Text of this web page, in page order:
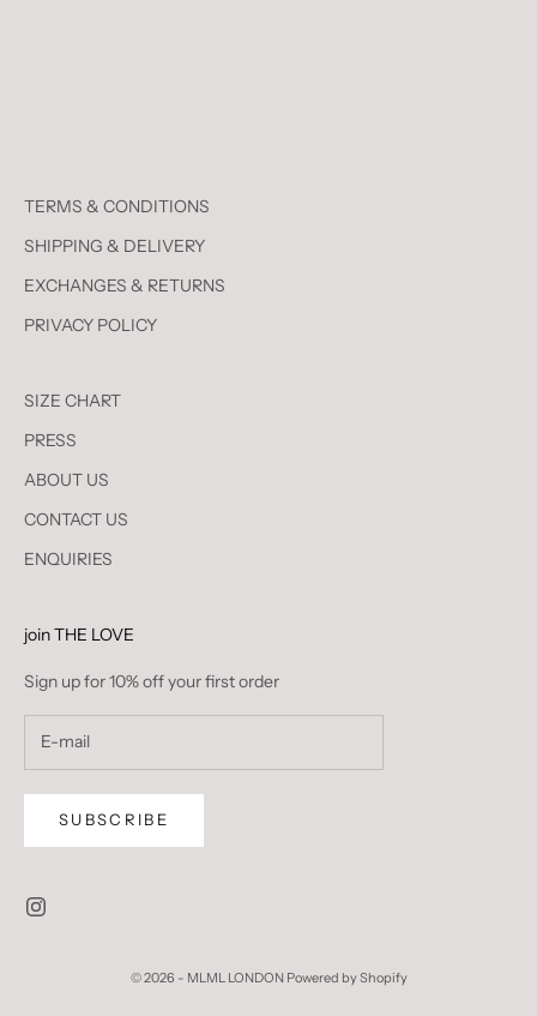
TERMS & CONDITIONS
SHIPPING & DELIVERY
EXCHANGES & RETURNS
PRIVACY POLICY
SIZE CHART
PRESS
ABOUT US
CONTACT US
ENQUIRIES
join THE LOVE
Sign up for 10% off your first order
SUBSCRIBE
© 2026 - MLML LONDON Powered by Shopify